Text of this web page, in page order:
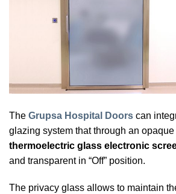
The Grupsa Hospital Doors can
glazing system that through an
thermoelectric glass electronic
and transparent in “Off” position.
The privacy glass allows to maintain